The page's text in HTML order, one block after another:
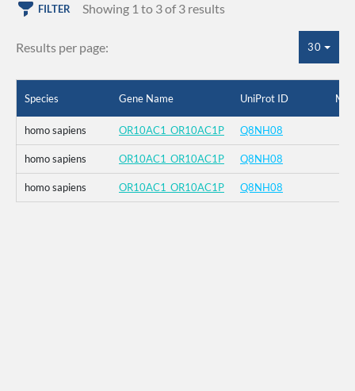
FILTER Showing 1 to 3 of 3 results
Results per page: 30
Species Gene Name UniProt ID
homo sapiens OR10AC1_OR10AC1P Q8NH08
homo sapiens OR10AC1_OR10AC1P Q8NH08
homo sapiens OR10AC1_OR10AC1P Q8NH08